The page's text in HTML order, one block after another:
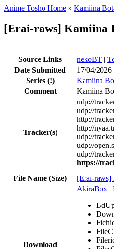
Anime Tosho Home » Kamiina
[Erai-raws] Kamiina
Source Links nekoBT |
Date Submitted
17/04/2026
Series (!) Kamiina
Comment
Kamiina
Tracker(s)
udp://
udp://
http://
http://
udp://
udp://
udp://
https://
File Name (Size)
[Erai-
Download
AkiraBox |